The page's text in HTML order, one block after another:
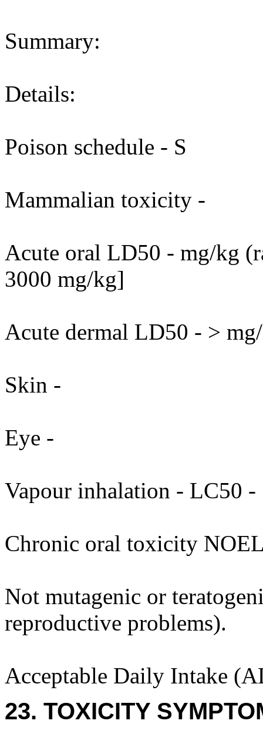
Summary:
Details:
Poison schedule - S
Mammalian toxicity -
Acute oral LD50 - mg/kg
3000 mg/kg]
Acute dermal LD50 - >
Skin -
Eye -
Vapour inhalation - LC50
Chronic oral toxicity
Not mutagenic or
reproductive problems).
Acceptable Daily Intake
23. TOXICITY